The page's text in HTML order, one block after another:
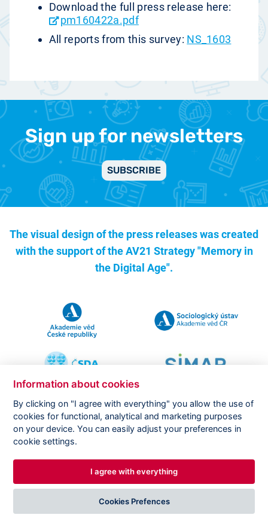
Download the full press release here:
pm160422a.pdf
All reports from this survey: NS_1603
Sign up for newsletters
SUBSCRIBE
The visual design of the press releases was created
with the support of theAV21 Strategy "Memory in
the Digital Age".
Copyright ©CVVM |Legal notice |Cookies setting
DESIGNED BY PRINCIPAL WEBDEV
Information about cookies
By clicking on "I agree with everything" you allow the use of
cookies for functional, analytical and marketing purposes
on your device. You can easily adjust your preferences in
cookie settings.
I agree with everything
Cookies Prefences